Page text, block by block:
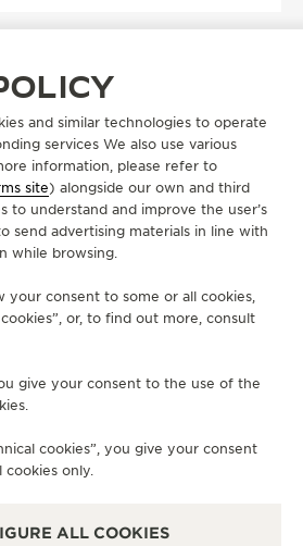
PIONEER
THE NEW POLARIS
TO JAEGER-LECOULTRE INSTAGRAM
GO TO JAEGER-LECOULTRE
TO THE NEWSLETTER
and similar technologies to operate
services We also use various
information, please refer to
site) alongside our own and third
to understand and improve the user’s
send advertising materials in line with
while browsing.
your consent to some or all cookies,
or, to find out more, consult
give your consent to the use of the
cookies”, you give your consent
only.
ALL COOKIES